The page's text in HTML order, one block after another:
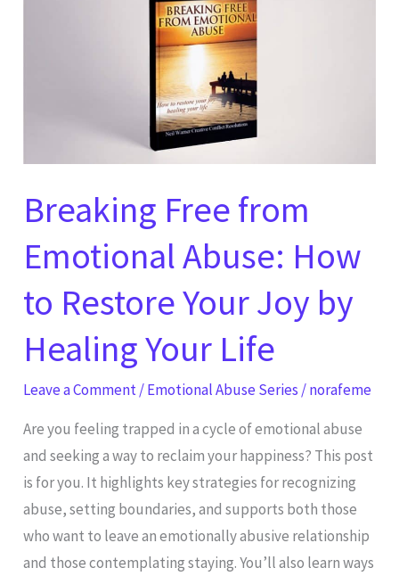
Breaking Free from
Emotional Abuse: How
to Restore Your Joy by
Healing Your Life
Leave a Comment/Emotional Abuse Series /norafeme
Are you feeling trapped in a cycle of emotional abuse
and seeking a way to reclaim your happiness? This post
is for you. It highlights key strategies for recognizing
abuse, setting boundaries, and supports both those
who want to leave an emotionally abusive relationship
and those contemplating staying. You’ll also learn ways
Your
Joy
by
Healing
Life